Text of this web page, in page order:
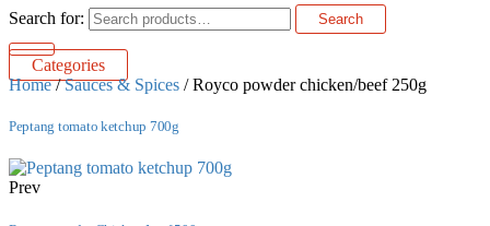
Search for: Search
Categories
Home/Sauces & Spices / Royco powder chicken/beef 250g
Peptang tomato ketchup 700g
Prev